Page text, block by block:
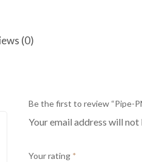
(0)
Be the first to review “Pipe-
Your email address will not
Your rating *